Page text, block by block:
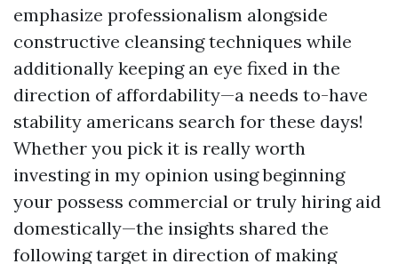
emphasize professionalism alongside
constructive cleansing techniques while
additionally keeping an eye fixed in the
direction of affordability—a needs to-have
stability americans search for these days!
Whether you pick it is really worth
investing in my opinion using beginning
your possess commercial or truly hiring aid
domestically—the insights shared the
following target in direction of making